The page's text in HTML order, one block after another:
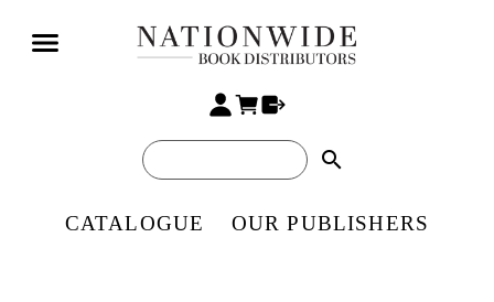
search
CATALOGUE OUR PUBLISHERS